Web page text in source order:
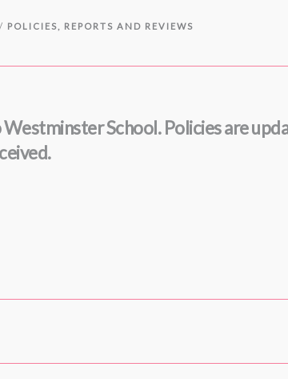
/ POLICIES, REPORTS AND REVIEWS
School. Policies are